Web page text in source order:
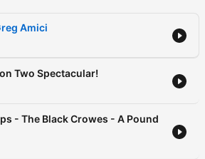
Amici
Two Spectacular!
- The Black Crowes - A Pound